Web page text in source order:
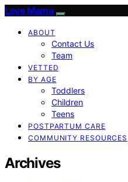
Love Mama
ABOUT
Contact Us
Team
VETTED
BY AGE
Toddlers
Children
Teens
POSTPARTUM CARE
COMMUNITY RESOURCES
Archives